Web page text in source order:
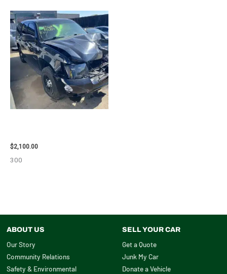
$2,100.00
300
ABOUT US
Our Story
Community Relations
Safety & Environmental
SELL YOUR CAR
Get a Quote
Junk My Car
Donate a Vehicle